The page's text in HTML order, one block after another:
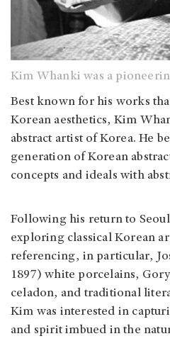
Kim Whanki was a
Best known for his works
Korean aesthetics, Kim
abstract artist of Korea. He
generation of Korean
concepts and ideals with
Following his return to
exploring classical Korean
referencing, in particular,
1897) white porcelains,
celadon, and traditional
Kim was interested in
and spirit imbued in the